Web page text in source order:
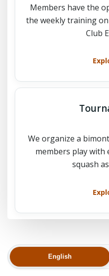
Members have the
the weekly training
Club
We organize a
members play with
squash
English